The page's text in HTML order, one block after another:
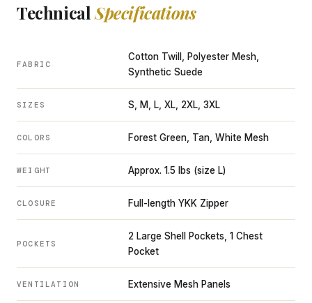
TechnicalSpecifications
FABRIC
Cotton Twill, Polyester Mesh,
Synthetic Suede
SIZES S, M, L, XL, 2XL, 3XL
COLORS Forest Green, Tan, White Mesh
WEIGHT Approx. 1.5 lbs (size L)
CLOSURE Full-length YKK Zipper
POCKETS
2 Large Shell Pockets, 1 Chest
Pocket
VENTILATION Extensive Mesh Panels